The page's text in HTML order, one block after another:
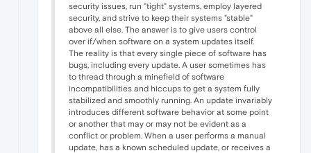
security issues, run "tight" systems, employ layered
security, and strive to keep their systems "stable"
above all else. The answer is to give users control
over if/when software on a system updates itself.
The reality is that every single piece of software has
bugs, including every update. A user sometimes has
to thread through a minefield of software
incompatibilities and hiccups to get a system fully
stabilized and smoothly running. An update invariably
introduces different software behavior at some point
or another that may or may not be evident as a
conflict or problem. When a user performs a manual
update, has a known scheduled update, or receives a